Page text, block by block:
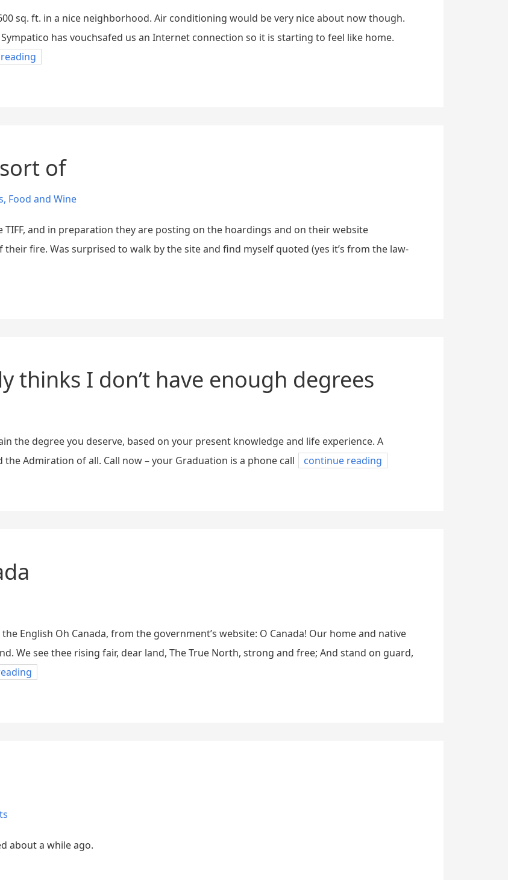
sq. ft. in a nice neighborhood. Air conditioning would be very nice about now though.
has vouchsafed us an Internet connection so it is starting to feel like home.
of
, Food and Wine
and in preparation they are posting on the hoardings and on their website
fire. Was surprised to walk by the site and find myself quoted (yes it’s from the law-
thinks I don’t have enough degrees
the degree you deserve, based on your present knowledge and life experience. A
Admiration of all. Call now – your Graduation is a phone call
continue reading
English Oh Canada, from the government’s website: O Canada! Our home and native
We see thee rising fair, dear land, The True North, strong and free; And stand on guard,
about a while ago.